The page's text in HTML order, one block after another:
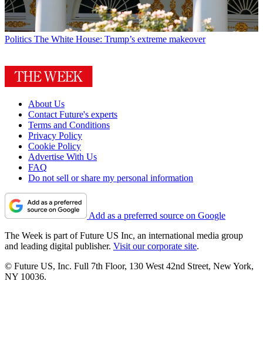
Politics The White House: Trump’s extreme makeover
About Us
Contact Future's experts
Terms and Conditions
Privacy Policy
Cookie Policy
Advertise With Us
FAQ
Do not sell or share my personal information
Add as a preferred source on Google
The Week is part of Future US Inc, an international media group
and leading digital publisher. Visit our corporate site.
© Future US, Inc. Full 7th Floor, 130 West 42nd Street, New York,
NY 10036.